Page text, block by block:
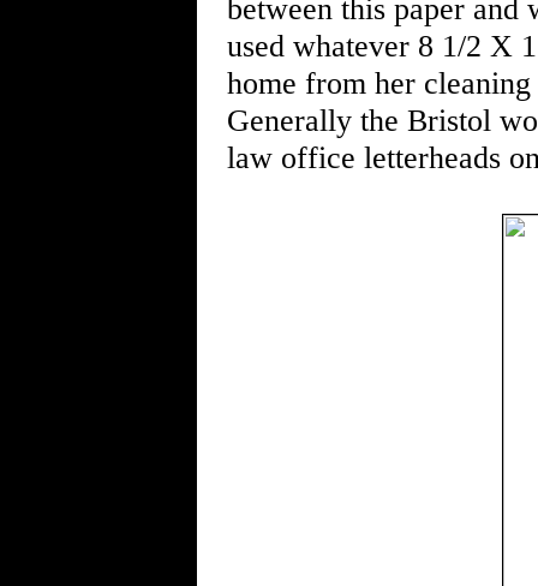
between this paper and
used whatever 8 1/2 X
home from her
Generally the Bristol
law office letterheads